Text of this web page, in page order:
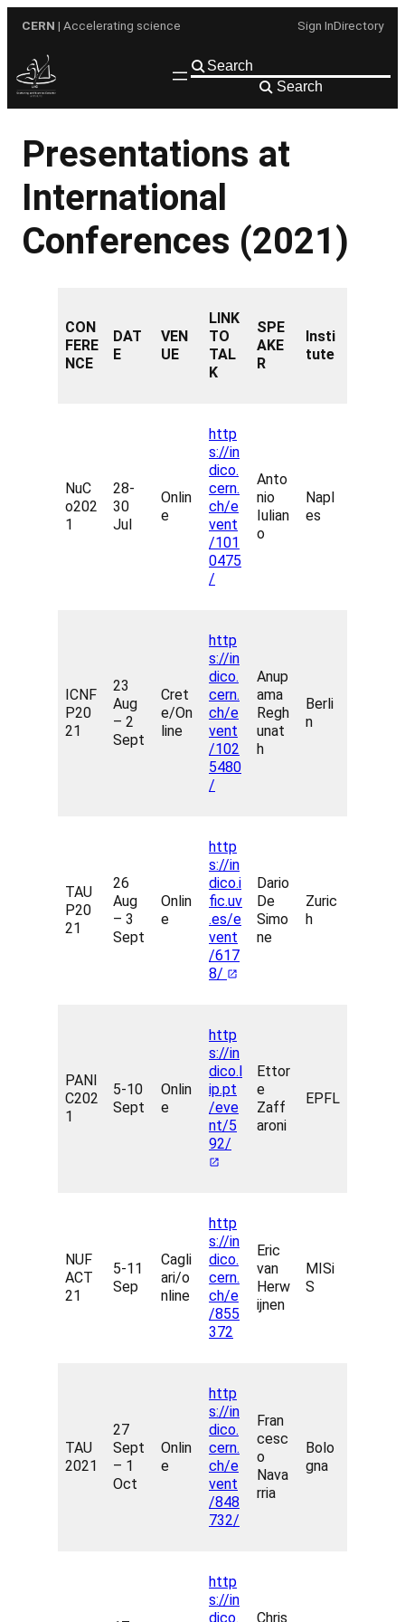
content
CERN | Accelerating science Sign InDirectory
Search
Presentations at
International
Conferences (2021)
CON
FERE
NCE
DAT
E
VEN
UE
LINK
TO
TAL
K
SPE
AKE
R
Insti
tute
NuC
o202
1
28-
30
Jul
Onlin
e
http
s://in
dico.
cern.
ch/e
vent
/101
0475
/
Anto
nio
Iulian
o
Napl
es
ICNF
P20
21
23
Aug
– 2
Sept
Cret
e/On
line
http
s://in
dico.
cern.
ch/e
vent
/102
5480
/
Anup
ama
Regh
unat
h
Berli
n
TAU
P20
21
26
Aug
– 3
Sept
Onlin
e
http
s://in
dico.i
fic.uv
.es/e
vent
/617
8/
Dario
De
Simo
ne
Zuric
h
PANI
C202
1
5-10
Sept
Onlin
e
http
s://in
dico.l
ip.pt
/eve
nt/5
92/
Ettor
e
Zaff
aroni
EPFL
NUF
ACT
21
5-11
Sep
Cagli
ari/o
nline
http
s://in
dico.
cern.
ch/e
/855
372
Eric
van
Herw
ijnen
MISi
S
TAU
2021
27
Sept
– 1
Oct
Onlin
e
http
s://in
dico.
cern.
ch/e
vent
/848
732/
Fran
cesc
o
Nava
rria
Bolo
gna
http
s://in
dico.
Chris